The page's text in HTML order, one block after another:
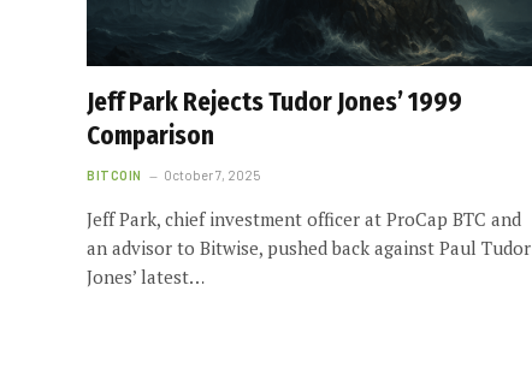
Jeff Park Rejects Tudor Jones’ 1999
Comparison
BITCOIN October 7, 2025
Jeff Park, chief investment officer at ProCap BTC and
an advisor to Bitwise, pushed back against Paul Tudor
Jones’ latest…